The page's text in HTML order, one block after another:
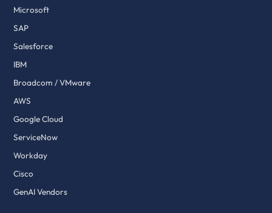
Microsoft
SAP
Salesforce
IBM
Broadcom / VMware
AWS
Google Cloud
ServiceNow
Workday
Cisco
GenAI Vendors